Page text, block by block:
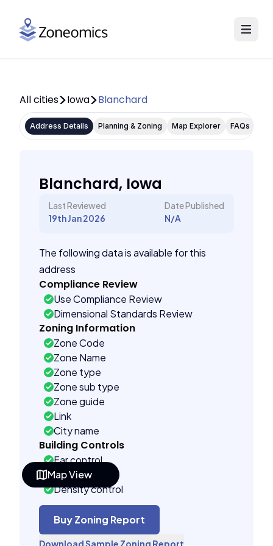
Map View
All cities Iowa Blanchard
Address Details Planning & Zoning Map Explorer FAQs
Blanchard, Iowa
Last Reviewed
19th Jan 2026
Date Published
N/A
The following data is available for this
address
Compliance Review
Use Compliance Review
Dimensional Standards Review
Zoning Information
Zone Code
Zone Name
Zone type
Zone sub type
Zone guide
Link
City name
Building Controls
Far control
Lot control
Density control
Coverage control
Pervious control
Lot width control
Buy Zoning Report
Download Sample Zoning Report